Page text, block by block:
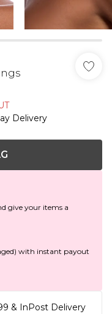
Delivery
give your items a
with instant payout
& InPost Delivery